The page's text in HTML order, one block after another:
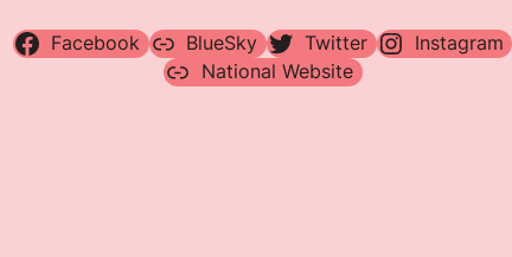
Facebook BlueSky Twitter
Instagram
National Website